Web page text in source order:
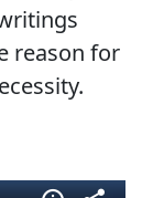
reason for